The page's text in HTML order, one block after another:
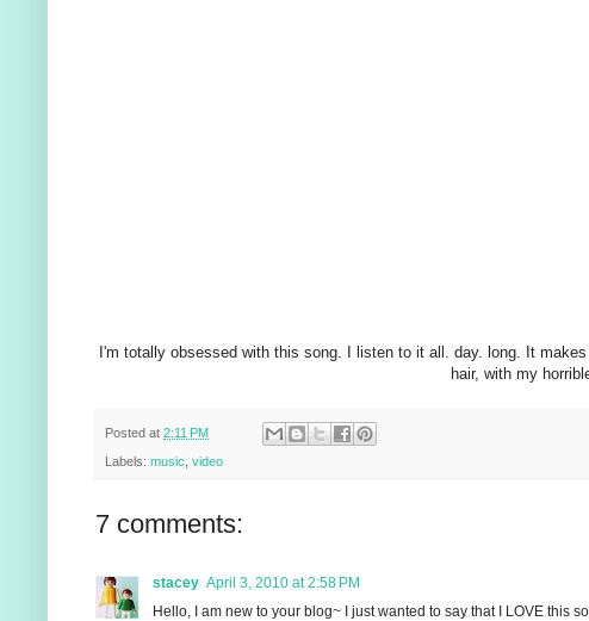
I'm totally obsessed with this song. I listen to it all. day. long. It
hair, with my
Posted at 2:11 PM
Labels: music video
7 comments:
stacey April 3, 2010 at 2:58 PM
Hello, I am new to your blog~ I just wanted to say that I LOVE this